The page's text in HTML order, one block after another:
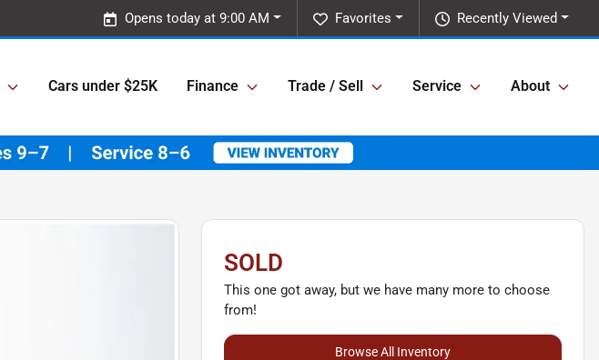
Recently Viewed
Favorites
Opens today at 9:00 AM
Cars under $25K Finance Trade / Sell Service About
SOLD
This one got away, but we have many more to choose
from!
Browse All Inventory